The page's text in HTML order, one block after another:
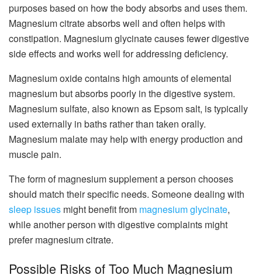
purposes based on how the body absorbs and uses them.
Magnesium citrate absorbs well and often helps with
constipation. Magnesium glycinate causes fewer digestive
side effects and works well for addressing deficiency.
Magnesium oxide contains high amounts of elemental
magnesium but absorbs poorly in the digestive system.
Magnesium sulfate, also known as Epsom salt, is typically
used externally in baths rather than taken orally.
Magnesium malate may help with energy production and
muscle pain.
The form of magnesium supplement a person chooses
should match their specific needs. Someone dealing with
sleep issues might benefit from magnesium glycinate,
while another person with digestive complaints might
prefer magnesium citrate.
Possible Risks of Too Much Magnesium